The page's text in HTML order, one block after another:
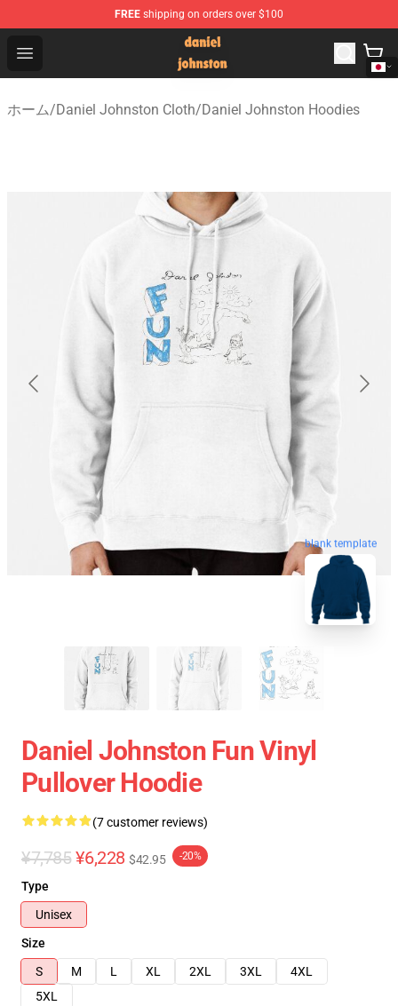
FREE shipping on orders over $100
Open menu
Daniel Johnston Store - Official Daniel Johnston
ホーム/Daniel Johnston Cloth/Daniel Johnston Hoodies
blank template
Daniel Johnston Fun Vinyl
Pullover Hoodie
(7 customer reviews)
¥7,785 ¥6,228 $42.95 -20%
Type
Unisex
Size
S
M L XL 2XL 3XL
4XL
5XL